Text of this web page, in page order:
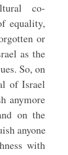
co-
equality,
or
as the
So, on
of Israel
anymore
on the
anyone
with